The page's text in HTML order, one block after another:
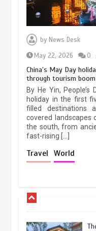
by News Desk
May 22, 2026
0
China’s May Day
through tourism boom
By He Yin,
holiday in the first
filled destinations
covered
the south, from
fast-rising […]
Travel World